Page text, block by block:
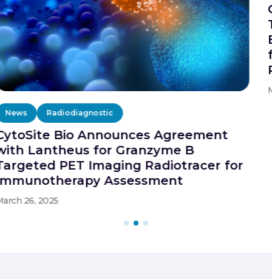
Cytosite Bio Launches Granzyme B
Targeted PET Imaging
Biopharmaceutical Services Program
for Immunotherapy Assessment of
Patient in Clinical Trials
March 29, 2029